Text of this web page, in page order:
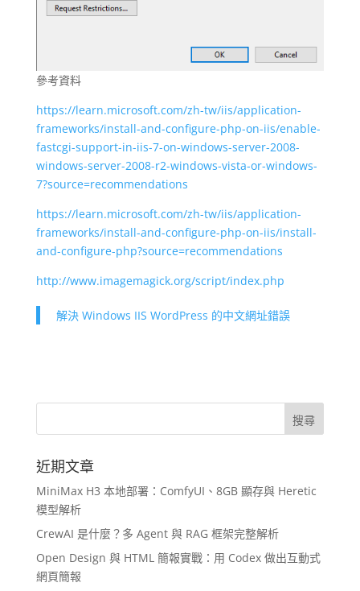
參考資料
https://learn.microsoft.com/zh-tw/iis/application-
frameworks/install-and-configure-php-on-iis/enable-
fastcgi-support-in-iis-7-on-windows-server-2008-
windows-server-2008-r2-windows-vista-or-windows-
7?source=recommendations
https://learn.microsoft.com/zh-tw/iis/application-
frameworks/install-and-configure-php-on-iis/install-
and-configure-php?source=recommendations
http://www.imagemagick.org/script/index.php
解決 Windows IIS WordPress 的中文網址錯誤
近期文章
MiniMax H3 本地部署：ComfyUI、8GB 顯存與 Heretic
模型解析
CrewAI 是什麼？多 Agent 與 RAG 框架完整解析
Open Design 與 HTML 簡報實戰：用 Codex 做出互動式
網頁簡報